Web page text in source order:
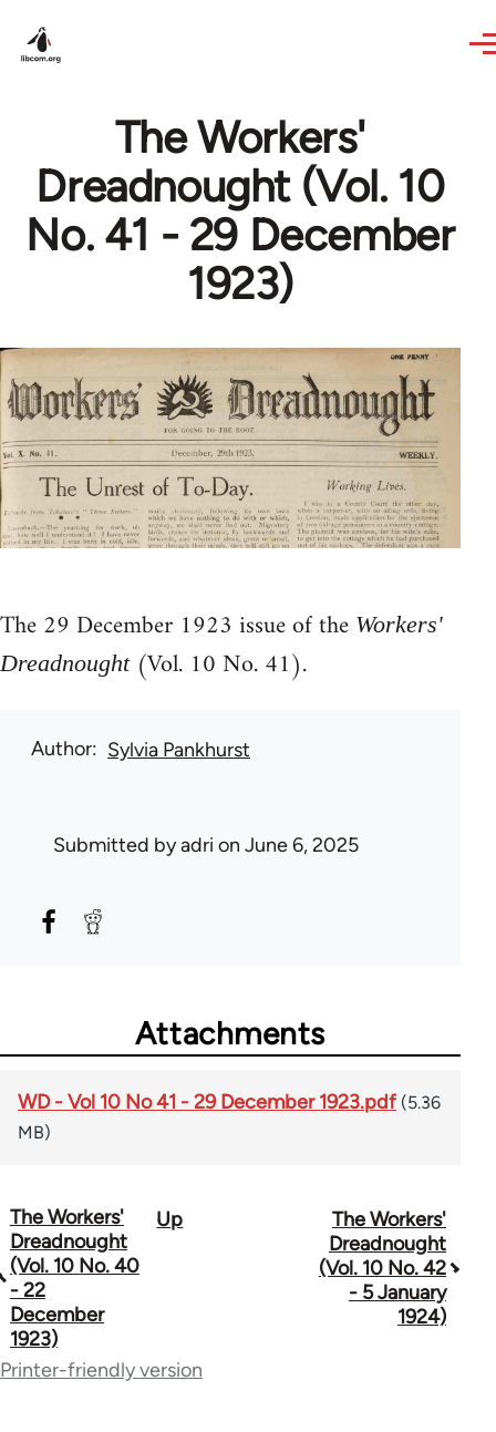
The Workers'
Dreadnought (Vol. 10
No. 41 - 29 December
1923)
The 29 December 1923 issue of the Workers'
Dreadnought(Vol. 10 No. 41).
Author Sylvia Pankhurst
Submitted byadri on June 6, 2025
Attachments
WD - Vol 10 No 41 - 29 December 1923.pdf (5.36
MB)
Book
traversal
links
for
65660
The Workers'
Dreadnought
(Vol. 10 No. 40
- 22
December
1923)
Up
The Workers'
Dreadnought
(Vol. 10 No. 42
- 5 January
1924)
Printer-friendly version